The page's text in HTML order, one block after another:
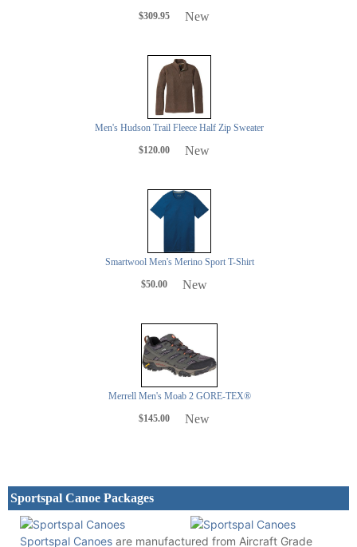
$309.95
New
Men's Hudson Trail Fleece Half Zip Sweater
$120.00
New
Smartwool Men's Merino Sport T-Shirt
$50.00
New
Merrell Men's Moab 2 GORE-TEX®
$145.00
New
Sportspal Canoe Packages
Sportspal Canoes are manufactured from Aircraft Grade